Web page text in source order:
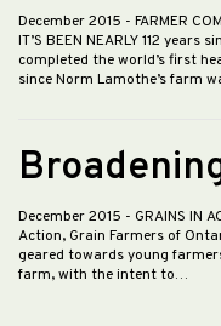
December 2015 - FARMER
IT’S BEEN NEARLY 112
completed the world’s first
since Norm Lamothe’s farm
December 2015 - GRAINS IN
Action, Grain Farmers of
geared towards young
farm, with the intent to…